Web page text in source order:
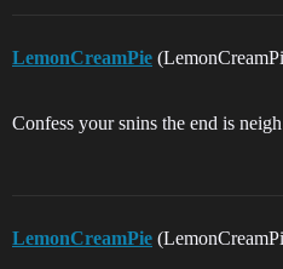
LemonCreamPie
Confess your snins the end is neigh
LemonCreamPie